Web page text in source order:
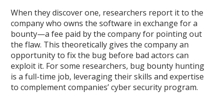
When they discover one, researchers report it to the
company who owns the software in exchange for a
bounty—a fee paid by the company for pointing out
the flaw. This theoretically gives the company an
opportunity to fix the bug before bad actors can
exploit it. For some researchers, bug bounty hunting
is a full-time job, leveraging their skills and expertise
to complement companies’ cyber security program.